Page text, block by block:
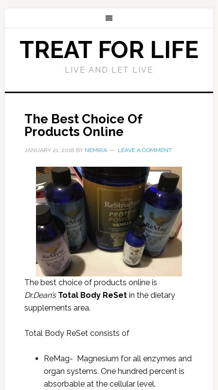
TREAT FOR LIFE
LIVE AND LET LIVE
The Best Choice Of
Products Online
JANUARY 21, 2018 BY NEMIRA LEAVE A COMMENT
The best choice of products online is
Dr.Dean’s Total Body ReSetin the dietary
supplements area.
Total Body ReSet consists of
ReMag- Magnesium for all enzymes and
organ systems. One hundred percent is
absorbable at the cellular level.